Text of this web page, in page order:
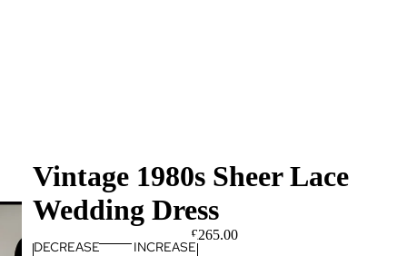
Vintage 1980s Sheer Lace
Wedding Dress
£265.00
DECREASE
INCREASE